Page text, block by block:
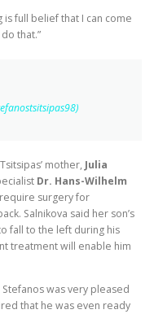
is full belief that I can come
that.”
mother, Julia
Dr. Hans-Wilhelm
surgery for
Salnikova said her son’s
fall to the left during his
treatment will enable him
was very pleased
that he was even ready